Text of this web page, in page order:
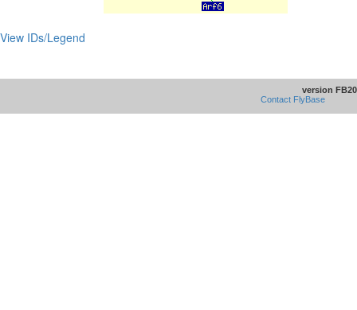
View IDs/Legend
version
Contact FlyBase